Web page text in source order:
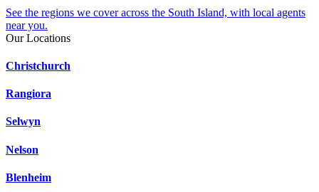
See the regions we cover across the South Island, with local agents
near you.
Our Locations
Christchurch
Rangiora
Selwyn
Nelson
Blenheim